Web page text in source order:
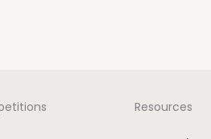
Resources